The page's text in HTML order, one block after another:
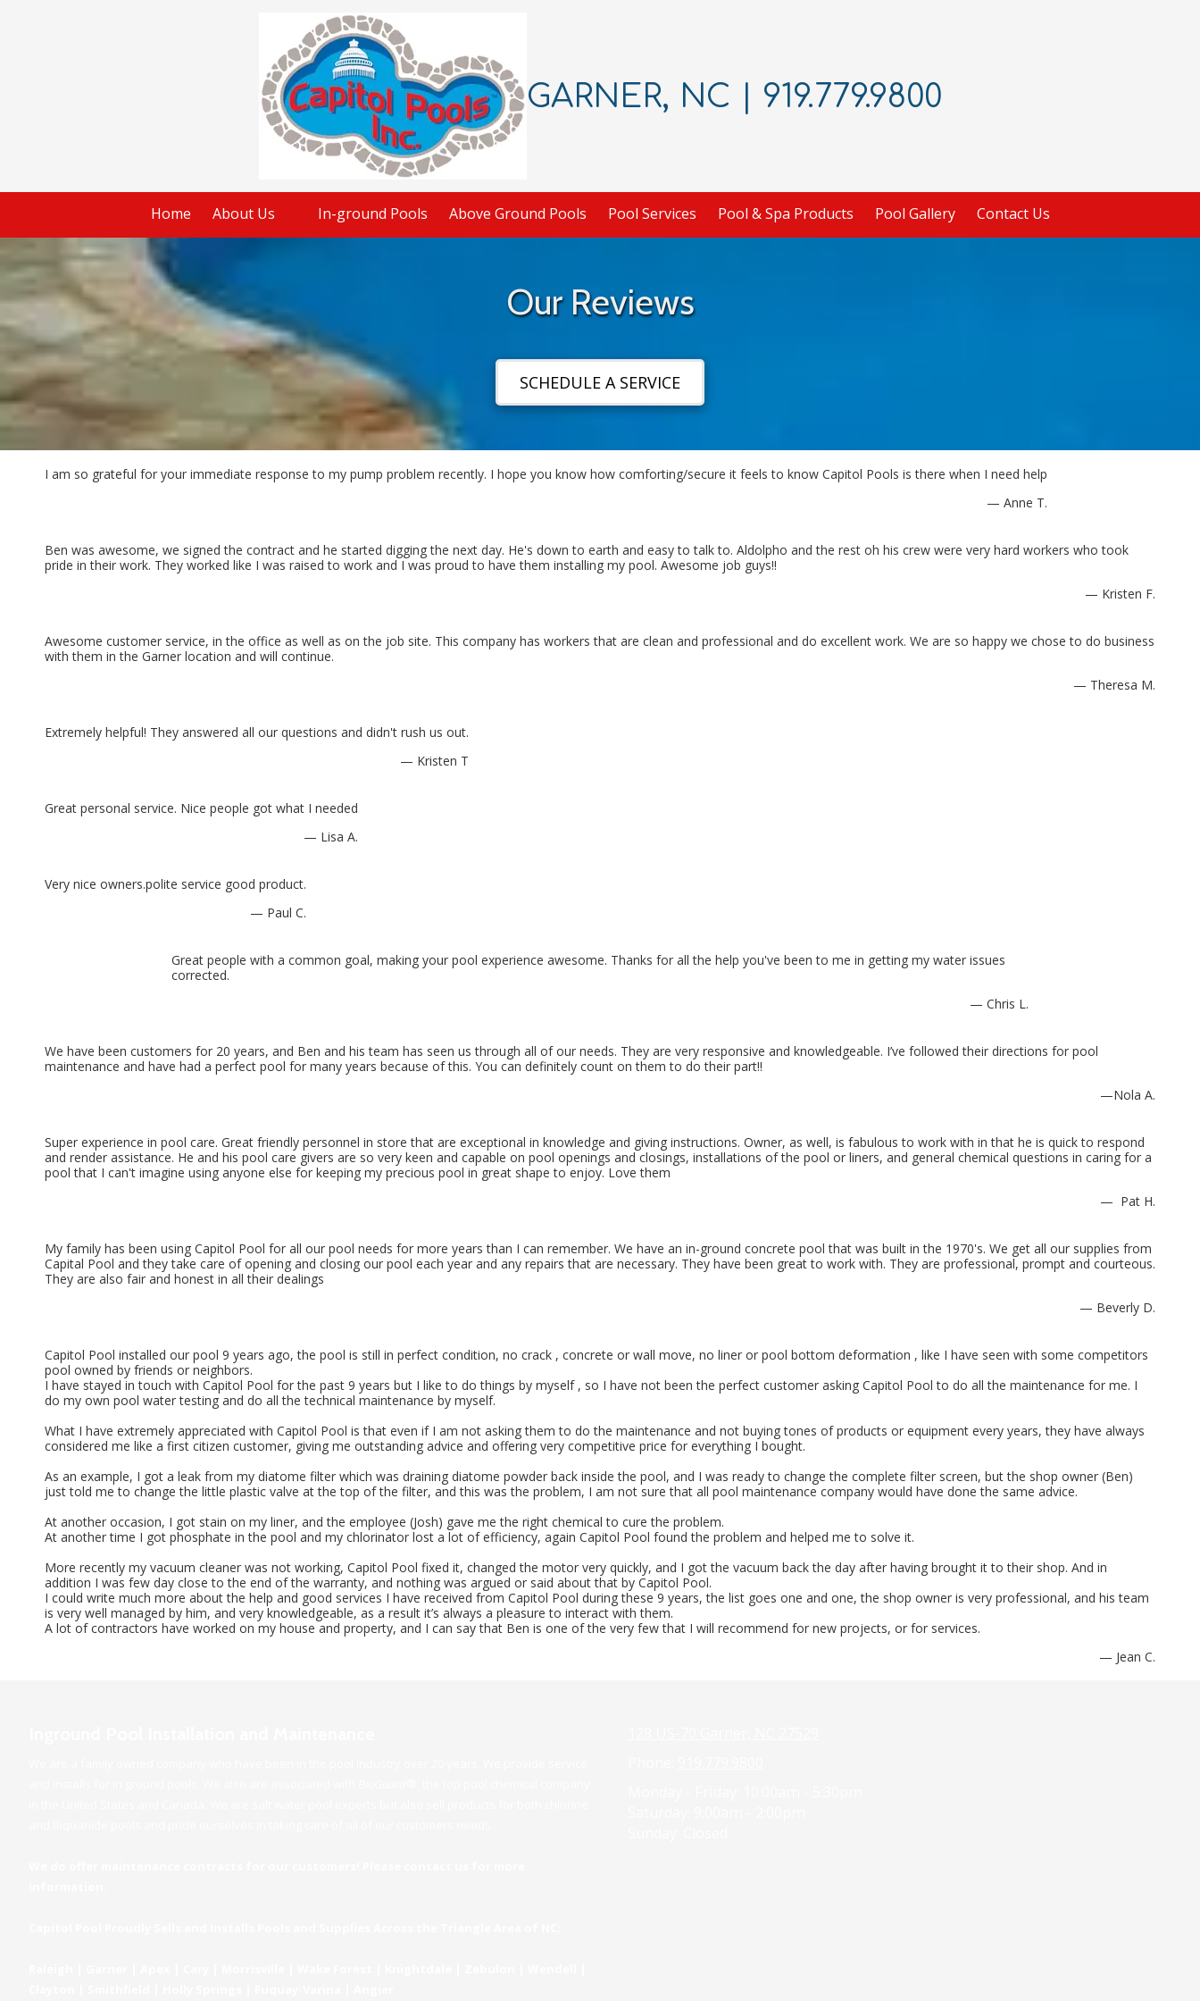
GARNER, NC | 919.779.9800
Home About Us In-ground Pools Above Ground Pools Pool Services Pool & Spa Products Pool Gallery Contact Us
Our Reviews
SCHEDULE A SERVICE
I am so grateful for your immediate response to my pump problem recently. I hope you know how comforting/secure it feels to know Capitol Pools is there when I need help
— Anne T.
Ben was awesome, we signed the contract and he started digging the next day. He's down to earth and easy to talk to. Aldolpho and the rest oh his crew were very hard workers who took
pride in their work. They worked like I was raised to work and I was proud to have them installing my pool. Awesome job guys!!
— Kristen F.
Awesome customer service, in the office as well as on the job site. This company has workers that are clean and professional and do excellent work. We are so happy we chose to do business
with them in the Garner location and will continue.
— Theresa M.
Extremely helpful! They answered all our questions and didn't rush us out.
— Kristen T
Great personal service. Nice people got what I needed
— Lisa A.
Very nice owners.polite service good product.
— Paul C.
Great people with a common goal, making your pool experience awesome. Thanks for all the help you've been to me in getting my water issues
corrected.
— Chris L.
We have been customers for 20 years, and Ben and his team has seen us through all of our needs. They are very responsive and knowledgeable. I’ve followed their directions for pool
maintenance and have had a perfect pool for many years because of this. You can definitely count on them to do their part!!
—Nola A.
Super experience in pool care. Great friendly personnel in store that are exceptional in knowledge and giving instructions. Owner, as well, is fabulous to work with in that he is quick to respond
and render assistance. He and his pool care givers are so very keen and capable on pool openings and closings, installations of the pool or liners, and general chemical questions in caring for a
pool that I can't imagine using anyone else for keeping my precious pool in great shape to enjoy. Love them
— Pat H.
My family has been using Capitol Pool for all our pool needs for more years than I can remember. We have an in-ground concrete pool that was built in the 1970's. We get all our supplies from
Capital Pool and they take care of opening and closing our pool each year and any repairs that are necessary. They have been great to work with. They are professional, prompt and courteous.
They are also fair and honest in all their dealings
— Beverly D.
Capitol Pool installed our pool 9 years ago, the pool is still in perfect condition, no crack , concrete or wall move, no liner or pool bottom deformation , like I have seen with some competitors
pool owned by friends or neighbors.
I have stayed in touch with Capitol Pool for the past 9 years but I like to do things by myself , so I have not been the perfect customer asking Capitol Pool to do all the maintenance for me. I
do my own pool water testing and do all the technical maintenance by myself.
What I have extremely appreciated with Capitol Pool is that even if I am not asking them to do the maintenance and not buying tones of products or equipment every years, they have always
considered me like a first citizen customer, giving me outstanding advice and offering very competitive price for everything I bought.
As an example, I got a leak from my diatome filter which was draining diatome powder back inside the pool, and I was ready to change the complete filter screen, but the shop owner (Ben)
just told me to change the little plastic valve at the top of the filter, and this was the problem, I am not sure that all pool maintenance company would have done the same advice.
At another occasion, I got stain on my liner, and the employee (Josh) gave me the right chemical to cure the problem.
At another time I got phosphate in the pool and my chlorinator lost a lot of efficiency, again Capitol Pool found the problem and helped me to solve it.
More recently my vacuum cleaner was not working, Capitol Pool fixed it, changed the motor very quickly, and I got the vacuum back the day after having brought it to their shop. And in
addition I was few day close to the end of the warranty, and nothing was argued or said about that by Capitol Pool.
I could write much more about the help and good services I have received from Capitol Pool during these 9 years, the list goes one and one, the shop owner is very professional, and his team
is very well managed by him, and very knowledgeable, as a result it’s always a pleasure to interact with them.
A lot of contractors have worked on my house and property, and I can say that Ben is one of the very few that I will recommend for new projects, or for services.
— Jean C.